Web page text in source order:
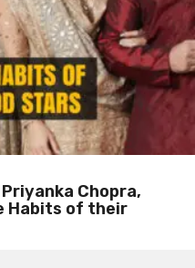
Chopra,
Habits of their